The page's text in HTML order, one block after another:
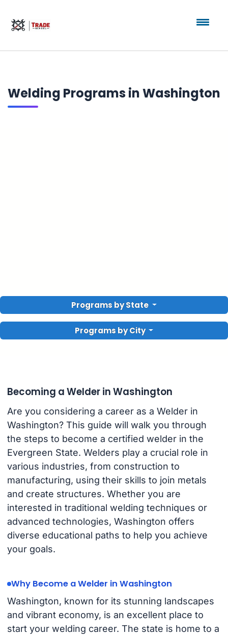
Welding Programs in Washington
Programs by State
Programs by City
Becoming a Welder in Washington
Are you considering a career as a Welder in
Washington? This guide will walk you through
the steps to become a certified welder in the
Evergreen State. Welders play a crucial role in
various industries, from construction to
manufacturing, using their skills to join metals
and create structures. Whether you are
interested in traditional welding techniques or
advanced technologies, Washington offers
diverse educational paths to help you achieve
your goals.
Why Become a Welder in Washington
Washington, known for its stunning landscapes
and vibrant economy, is an excellent place to
start your welding career. The state is home to a